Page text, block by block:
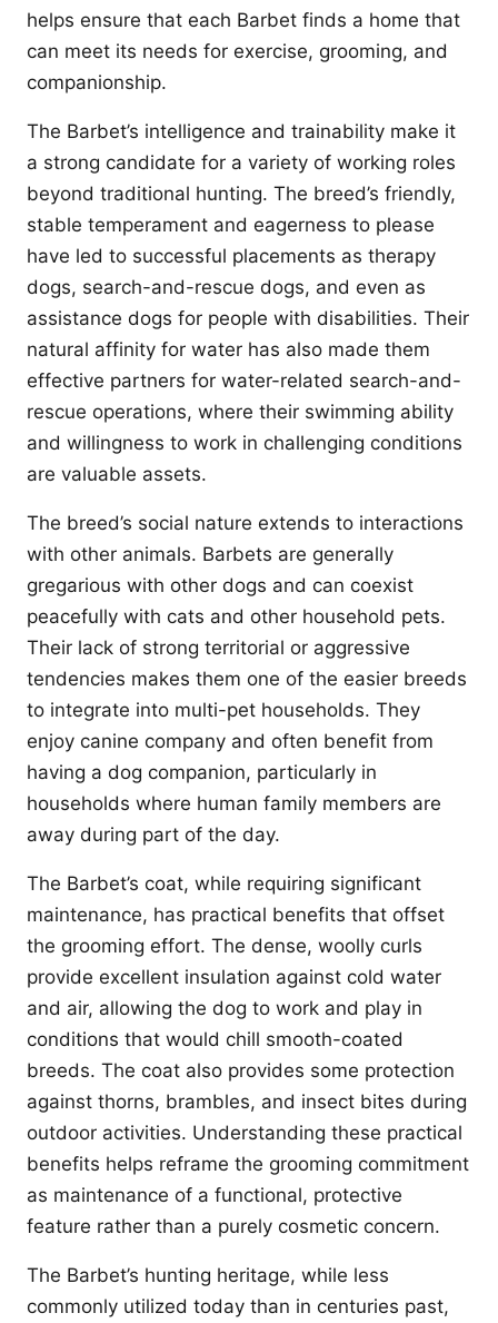
helps ensure that each Barbet finds a home that
can meet its needs for exercise, grooming, and
companionship.
The Barbet’s intelligence and trainability make it
a strong candidate for a variety of working roles
beyond traditional hunting. The breed’s friendly,
stable temperament and eagerness to please
have led to successful placements as therapy
dogs, search-and-rescue dogs, and even as
assistance dogs for people with disabilities. Their
natural affinity for water has also made them
effective partners for water-related search-and-
rescue operations, where their swimming ability
and willingness to work in challenging conditions
are valuable assets.
The breed’s social nature extends to interactions
with other animals. Barbets are generally
gregarious with other dogs and can coexist
peacefully with cats and other household pets.
Their lack of strong territorial or aggressive
tendencies makes them one of the easier breeds
to integrate into multi-pet households. They
enjoy canine company and often benefit from
having a dog companion, particularly in
households where human family members are
away during part of the day.
The Barbet’s coat, while requiring significant
maintenance, has practical benefits that offset
the grooming effort. The dense, woolly curls
provide excellent insulation against cold water
and air, allowing the dog to work and play in
conditions that would chill smooth-coated
breeds. The coat also provides some protection
against thorns, brambles, and insect bites during
outdoor activities. Understanding these practical
benefits helps reframe the grooming commitment
as maintenance of a functional, protective
feature rather than a purely cosmetic concern.
The Barbet’s hunting heritage, while less
commonly utilized today than in centuries past,